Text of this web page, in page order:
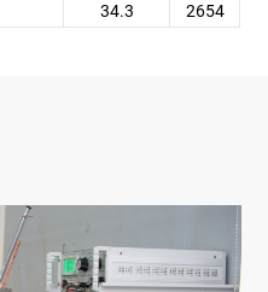
34.3 2654